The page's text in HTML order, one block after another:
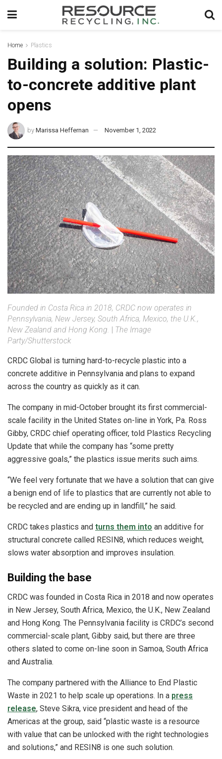
Home Plastics
Building a solution: Plastic-
to-concrete additive plant
opens
by Marissa Heffernan November 1, 2022
Founded in Costa Rica in 2018, CRDC now operates in
Pennsylvania, New Jersey, South Africa, Mexico, the U.K.,
New Zealand and Hong Kong.
The Image
Party/Shutterstock
CRDC Global is turning hard-to-recycle plastic into a
concrete additive in Pennsylvania and plans to expand
across the country as quickly as it can.
The company in mid-October brought its first commercial-
scale facility in the United States on-line in York, Pa. Ross
Gibby, CRDC chief operating officer, told Plastics Recycling
Update that while the company has “some pretty
aggressive goals,” the plastics issue merits such aims.
“We feel very fortunate that we have a solution that can give
a benign end of life to plastics that are currently not able to
be recycled and are ending up in landfill,” he said.
CRDC takes plastics and turns them into an additive for
structural concrete called RESIN8, which reduces weight,
slows water absorption and improves insulation.
Building the base
CRDC was founded in Costa Rica in 2018 and now operates
in New Jersey, South Africa, Mexico, the U.K., New Zealand
and Hong Kong. The Pennsylvania facility is CRDC’s second
commercial-scale plant, Gibby said, but there are three
others slated to come on-line soon in Samoa, South Africa
and Australia.
The company partnered with the Alliance to End Plastic
Waste in 2021 to help scale up operations. In a press
release, Steve Sikra, vice president and head of the
Americas at the group, said “plastic waste is a resource
with value that can be unlocked with the right technologies
and solutions,” and RESIN8 is one such solution.